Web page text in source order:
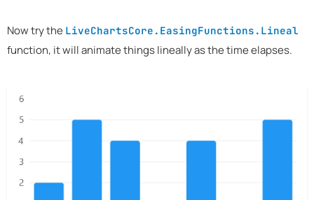
Now try the LiveChartsCore.EasingFunctions.Lineal
function, it will animate things lineally as the time elapses.